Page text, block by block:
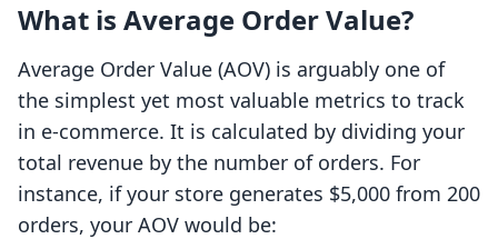
What is Average Order Value?
Average Order Value (AOV) is arguably one of
the simplest yet most valuable metrics to track
in e-commerce. It is calculated by dividing your
total revenue by the number of orders. For
instance, if your store generates $5,000 from 200
orders, your AOV would be: